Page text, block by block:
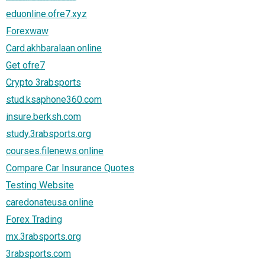
eduonline.ofre7.xyz
Forexwaw
Card.akhbaralaan.online
Get ofre7
Crypto 3rabsports
stud.ksaphone360.com
insure.berksh.com
study.3rabsports.org
courses.filenews.online
Compare Car Insurance Quotes
Testing Website
caredonateusa.online
Forex Trading
mx.3rabsports.org
3rabsports.com